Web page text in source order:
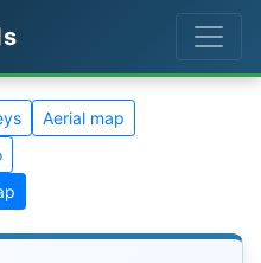
Aerial map